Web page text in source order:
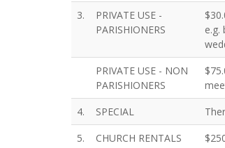
3.
PRIVATE USE -
PARISHIONERS
e.g.
PRIVATE USE - NON
PARISHIONERS
4.
SPECIAL
5.
CHURCH RENTALS